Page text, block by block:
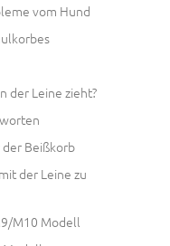
vom Hund
der Leine zieht?
Beißkorb
der Leine zu
M10 Modell